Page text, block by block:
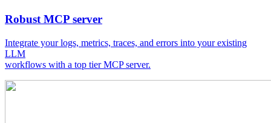
Robust MCP server
Integrate your logs, metrics, traces, and errors into your existing
LLM
workflows with a top tier MCP server.